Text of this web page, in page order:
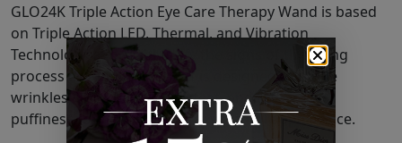
GLO24K Triple Action Eye Care Therapy Wand is based
on Triple Action LED, Thermal, and Vibration
Technologies to visibly defy the signs of the aging
process around the eyes. It is designed to battle
wrinkles, fine-lines, crow’s feet, and under-eye
puffiness for a more radiant, youthful appearance.